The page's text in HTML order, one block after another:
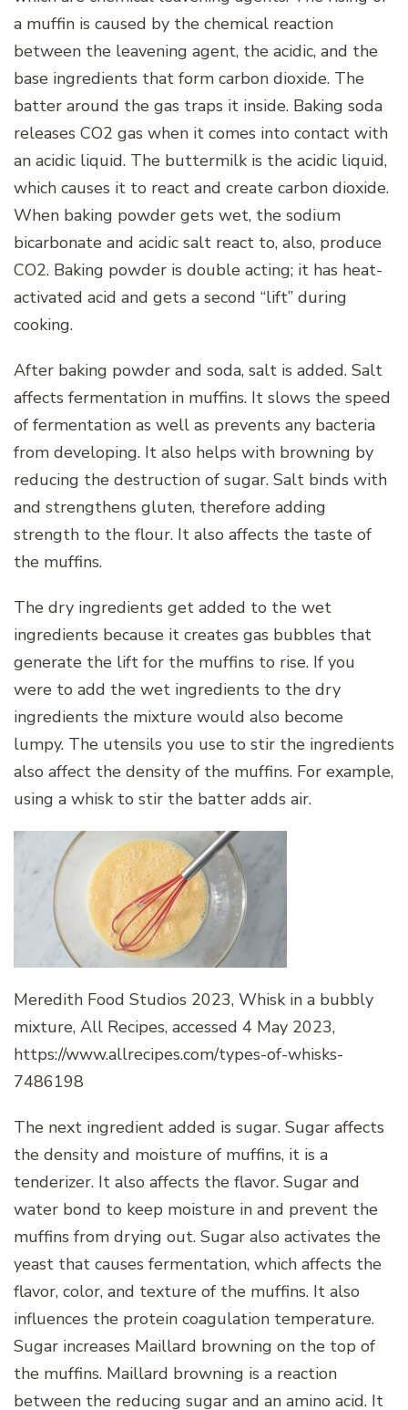
a muffin is caused by the chemical reaction
between the leavening agent, the acidic, and the
base ingredients that form carbon dioxide. The
batter around the gas traps it inside. Baking soda
releases CO2 gas when it comes into contact with
an acidic liquid. The buttermilk is the acidic liquid,
which causes it to react and create carbon dioxide.
When baking powder gets wet, the sodium
bicarbonate and acidic salt react to, also, produce
CO2. Baking powder is double acting; it has heat-
activated acid and gets a second “lift” during
cooking.
After baking powder and soda, salt is added. Salt
affects fermentation in muffins. It slows the speed
of fermentation as well as prevents any bacteria
from developing. It also helps with browning by
reducing the destruction of sugar. Salt binds with
and strengthens gluten, therefore adding
strength to the flour. It also affects the taste of
the muffins.
The dry ingredients get added to the wet
ingredients because it creates gas bubbles that
generate the lift for the muffins to rise. If you
were to add the wet ingredients to the dry
ingredients the mixture would also become
lumpy. The utensils you use to stir the ingredients
also affect the density of the muffins. For example,
using a whisk to stir the batter adds air.
Meredith Food Studios 2023, Whisk in a bubbly
mixture, All Recipes, accessed 4 May 2023,
https://www.allrecipes.com/types-of-whisks-
7486198
The next ingredient added is sugar. Sugar affects
the density and moisture of muffins, it is a
tenderizer. It also affects the flavor. Sugar and
water bond to keep moisture in and prevent the
muffins from drying out. Sugar also activates the
yeast that causes fermentation, which affects the
flavor, color, and texture of the muffins. It also
influences the protein coagulation temperature.
Sugar increases Maillard browning on the top of
the muffins. Maillard browning is a reaction
between the reducing sugar and an amino acid. It